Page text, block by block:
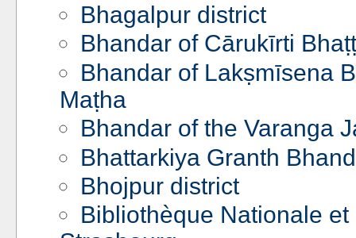
Bhagalpur district
Bhandar of Cārukīrti
Bhandar of Lakṣmīsena
Maṭha
Bhandar of the Varanga
Bhattarkiya Granth
Bhojpur district
Bibliothèque Nationale